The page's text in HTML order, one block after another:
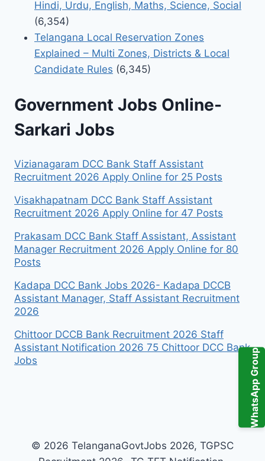
WhatsApp Group
Hindi, Urdu, English, Maths, Science, Social
(6,354)
Telangana Local Reservation Zones
Explained – Multi Zones, Districts & Local
Candidate Rules (6,345)
Government Jobs Online-
Sarkari Jobs
Vizianagaram DCC Bank Staff Assistant
Recruitment 2026 Apply Online for 25 Posts
Visakhapatnam DCC Bank Staff Assistant
Recruitment 2026 Apply Online for 47 Posts
Prakasam DCC Bank Staff Assistant, Assistant
Manager Recruitment 2026 Apply Online for 80
Posts
Kadapa DCC Bank Jobs 2026- Kadapa DCCB
Assistant Manager, Staff Assistant Recruitment
2026
Chittoor DCCB Bank Recruitment 2026 Staff
Assistant Notification 2026 75 Chittoor DCC Bank
Jobs
© 2026 TelanganaGovtJobs 2026, TGPSC